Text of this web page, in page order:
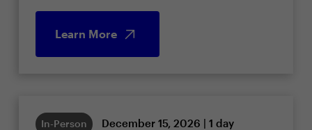
Learn More
In-Person December 15, 2026 | 1 day